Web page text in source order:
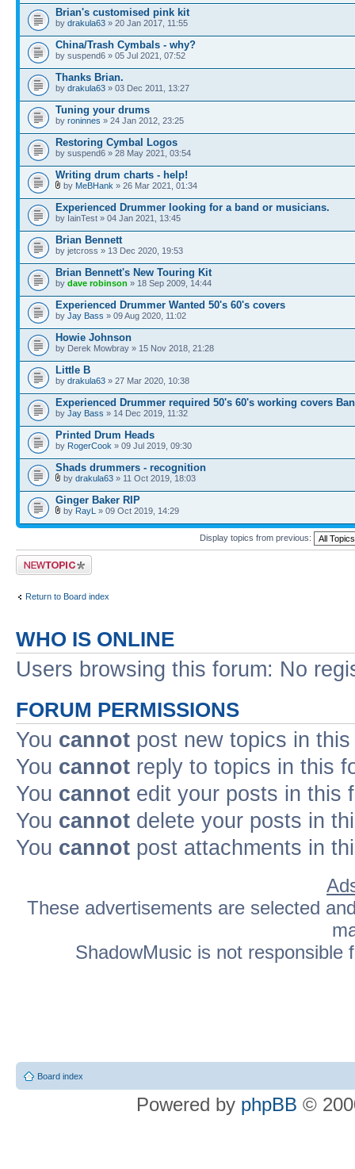
Brian's customised pink kit
by drakula63 » 20 Jan 2017, 11:55
China/Trash Cymbals - why?
by suspend6 » 05 Jul 2021, 07:52
Thanks Brian.
by drakula63 » 03 Dec 2011, 13:27
Tuning your drums
by roninnes » 24 Jan 2012, 23:25
Restoring Cymbal Logos
by suspend6 » 28 May 2021, 03:54
Writing drum charts - help!
by MeBHank » 26 Mar 2021, 01:34
Experienced Drummer looking for a band or musicians.
by IainTest » 04 Jan 2021, 13:45
Brian Bennett
by jetcross » 13 Dec 2020, 19:53
Brian Bennett's New Touring Kit
by dave robinson » 18 Sep 2009, 14:44
Experienced Drummer Wanted 50's 60's covers
by Jay Bass » 09 Aug 2020, 11:02
Howie Johnson
by Derek Mowbray » 15 Nov 2018, 21:28
Little B
by drakula63 » 27 Mar 2020, 10:38
Experienced Drummer required 50's 60's working covers
by Jay Bass » 14 Dec 2019, 11:32
Printed Drum Heads
by RogerCook » 09 Jul 2019, 09:30
Shads drummers - recognition
by drakula63 » 11 Oct 2019, 18:03
Ginger Baker RIP
by RayL » 09 Oct 2019, 14:29
Display topics from previous:
Post a new topic
Return to Board index
WHO IS ONLINE
Users browsing this forum: No
FORUM PERMISSIONS
You cannot post new topics in
You cannot reply to topics in this
You cannot edit your posts in this
You cannot delete your posts in
You cannot post attachments in
These advertisements are selected
ShadowMusic is not
Board index
Powered by phpBB ©